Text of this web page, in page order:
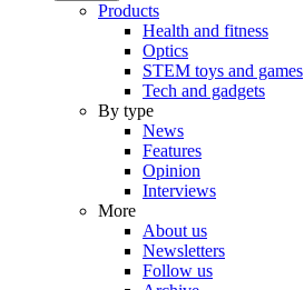
Products
Health and fitness
Optics
STEM toys and games
Tech and gadgets
By type
News
Features
Opinion
Interviews
More
About us
Newsletters
Follow us